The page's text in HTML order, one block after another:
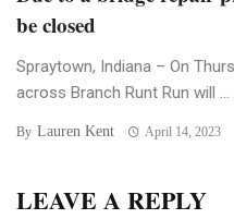
be closed
Spraytown, Indiana – On
across Branch Runt Run will ...
By Lauren Kent April 14, 2023
LEAVE A REPLY